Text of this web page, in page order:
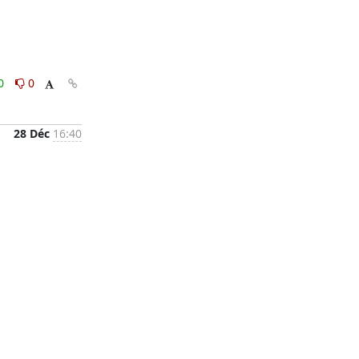
0
28 Déc 16:40